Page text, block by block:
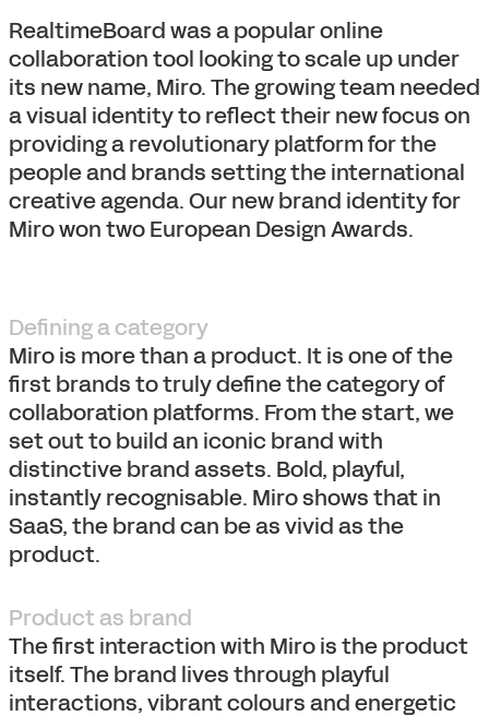
RealtimeBoard was a popular online
collaboration tool looking to scale up under
its new name, Miro. The growing team needed
a visual identity to reflect their new focus on
providing a revolutionary platform for the
people and brands setting the international
creative agenda. Our new brand identity for
Miro won two European Design Awards.
Defining a category
Miro is more than a product. It is one of the
first brands to truly define the category of
collaboration platforms. From the start, we
set out to build an iconic brand with
distinctive brand assets. Bold, playful,
instantly recognisable. Miro shows that in
SaaS, the brand can be as vivid as the
product.
Product as brand
The first interaction with Miro is the product
itself. The brand lives through playful
interactions, vibrant colours and energetic